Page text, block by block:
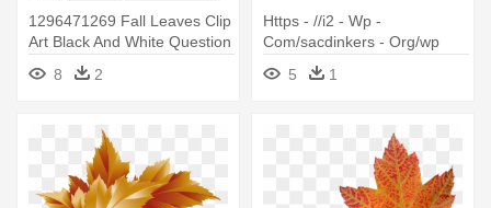
1296471269 Fall Leaves Clip
Art Black And White Question
- Maple Leaf Silhouette Png
8 2
Https - //i2 - Wp -
Com/sacdinkers - Org/wp
Leaves - Maple Leaf
5 1